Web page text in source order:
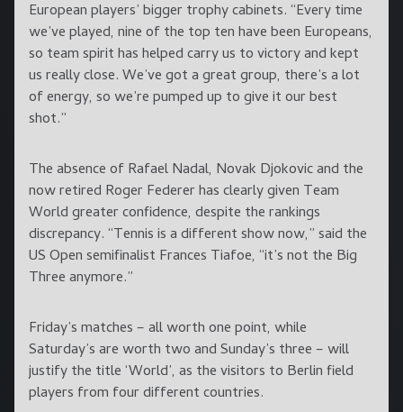
European players’ bigger trophy cabinets. “Every time
we’ve played, nine of the top ten have been Europeans,
so team spirit has helped carry us to victory and kept
us really close. We’ve got a great group, there’s a lot
of energy, so we’re pumped up to give it our best
shot.”
The absence of Rafael Nadal, Novak Djokovic and the
now retired Roger Federer has clearly given Team
World greater confidence, despite the rankings
discrepancy. “Tennis is a different show now,” said the
US Open semifinalist Frances Tiafoe, “it’s not the Big
Three anymore.”
Friday’s matches – all worth one point, while
Saturday’s are worth two and Sunday’s three – will
justify the title ‘World’, as the visitors to Berlin field
players from four different countries.